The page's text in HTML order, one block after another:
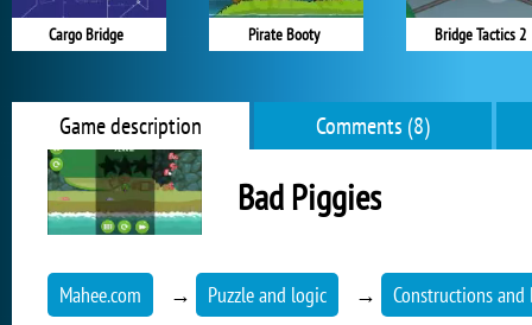
Cargo Bridge Pirate Booty Bridge Tactics 2
Game description Comments (8)
Bad Piggies
Mahee.com → Puzzle and logic → Constructions